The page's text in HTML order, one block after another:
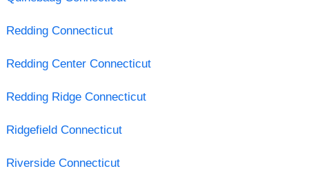
Redding Connecticut
Redding Center Connecticut
Redding Ridge Connecticut
Ridgefield Connecticut
Riverside Connecticut